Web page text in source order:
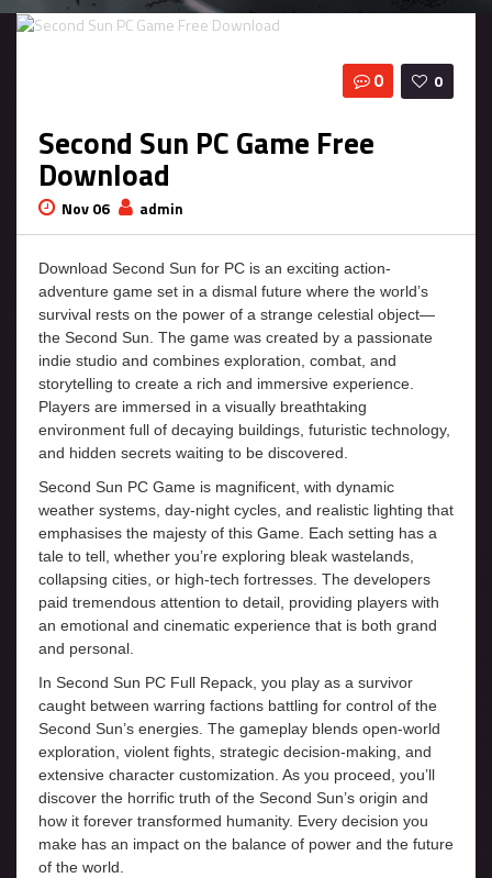
0
0
Second Sun PC Game Free
Download
Nov 06 admin
Download Second Sun for PC is an exciting action-
adventure game set in a dismal future where the world’s
survival rests on the power of a strange celestial object—
the Second Sun. The game was created by a passionate
indie studio and combines exploration, combat, and
storytelling to create a rich and immersive experience.
Players are immersed in a visually breathtaking
environment full of decaying buildings, futuristic technology,
and hidden secrets waiting to be discovered.
Second Sun PC Game is magnificent, with dynamic
weather systems, day-night cycles, and realistic lighting that
emphasises the majesty of this Game. Each setting has a
tale to tell, whether you’re exploring bleak wastelands,
collapsing cities, or high-tech fortresses. The developers
paid tremendous attention to detail, providing players with
an emotional and cinematic experience that is both grand
and personal.
In Second Sun PC Full Repack, you play as a survivor
caught between warring factions battling for control of the
Second Sun’s energies. The gameplay blends open-world
exploration, violent fights, strategic decision-making, and
extensive character customization. As you proceed, you’ll
discover the horrific truth of the Second Sun’s origin and
how it forever transformed humanity. Every decision you
make has an impact on the balance of power and the future
of the world.